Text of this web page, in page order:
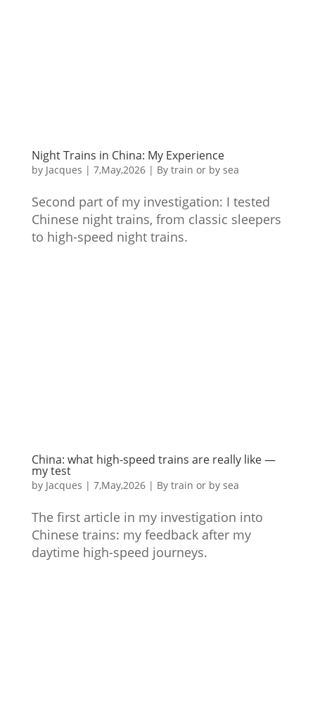
Night Trains in China: My Experience
by Jacques | 7,May,2026| By train or by sea
Second part of my investigation: I tested
Chinese night trains, from classic sleepers
to high-speed night trains.
China: what high-speed trains are really like —
my test
by Jacques | 7,May,2026| By train or by sea
The first article in my investigation into
Chinese trains: my feedback after my
daytime high-speed journeys.